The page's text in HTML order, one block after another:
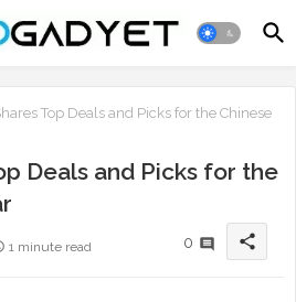
Top Deals and Picks for the Chinese
Deals and Picks for the
1 minute read 0 share